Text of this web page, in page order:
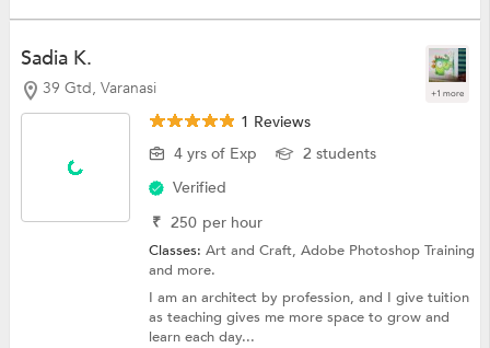
Sadia K.
39 Gtd, Varanasi +1 more
1 Reviews
4 yrs of Exp
2 students
Verified
₹ 250 per hour
Classes:Art and Craft,Adobe Photoshop Training
and more.
I am an architect by profession, and I give tuition
as teaching gives me more space to grow and
learn each day...